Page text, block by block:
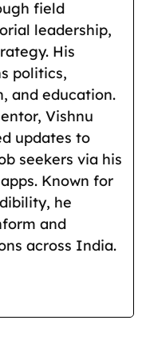
field
leadership,
His
politics,
and education.
Vishnu
updates to
seekers via his
Known for
he
and
across India.